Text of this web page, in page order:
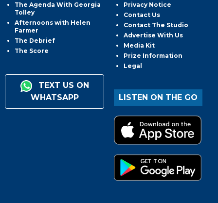
The Agenda With Georgia
Tolley
Afternoons with Helen
Farmer
The Debrief
The Score
TEXT US ON
WHATSAPP
Privacy Notice
Contact Us
Contact The Studio
Advertise With Us
Media Kit
Prize Information
Legal
LISTEN ON THE GO